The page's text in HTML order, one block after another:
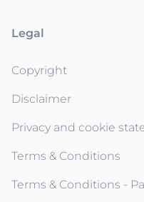
Legal
Copyright
Disclaimer
Privacy and cookie
Terms & Conditions
Terms & Conditions -